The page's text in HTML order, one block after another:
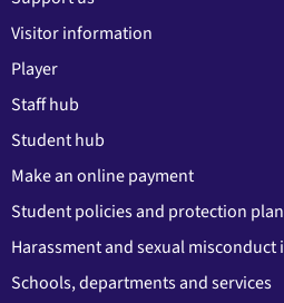
Visitor information
Player
Staff hub
Student hub
Make an online payment
Student policies and protection plan
Harassment and sexual
Schools, departments and services